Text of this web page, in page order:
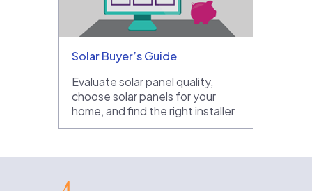
Solar Buyer’s Guide
Evaluate solar panel quality,
choose solar panels for your
home, and find the right installer